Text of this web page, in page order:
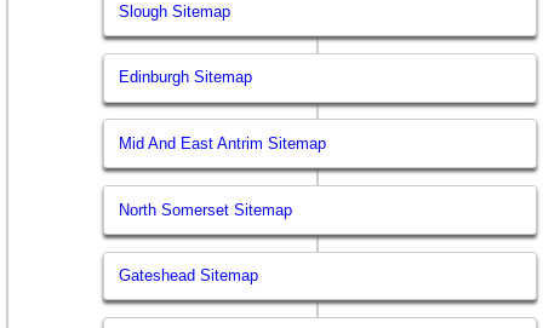
Slough Sitemap
Edinburgh Sitemap
Mid And East Antrim Sitemap
North Somerset Sitemap
Gateshead Sitemap